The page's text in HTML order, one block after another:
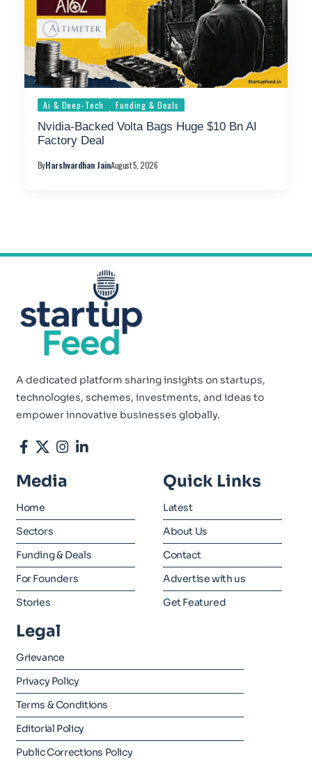
Ai & Deep-Tech Funding & Deals
Nvidia-Backed Volta Bags Huge $10 Bn AI
Factory Deal
ByHarshvardhan JainAugust 5, 2026
A dedicated platform sharing insights on startups,
technologies, schemes, investments, and ideas to
empower innovative businesses globally.
Media
Home
Sectors
Funding & Deals
For Founders
Stories
Quick Links
Latest
About Us
Contact
Advertise with us
Get Featured
Legal
Grievance
Privacy Policy
Terms & Conditions
Editorial Policy
Public Corrections Policy